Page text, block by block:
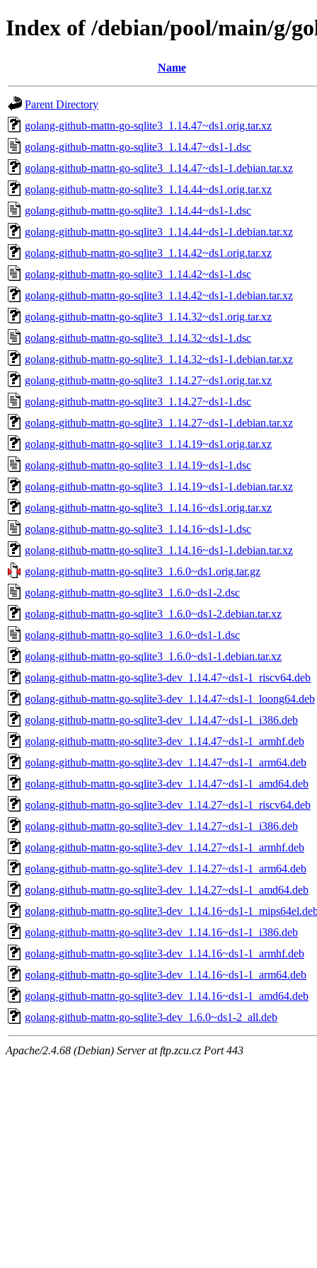
Index of /debian/pool/main/g/
Name
Parent Directory
golang-github-mattn-go-sqlite3_1.14.47~ds1.orig.tar.xz
golang-github-mattn-go-sqlite3_1.14.47~ds1-1.dsc
golang-github-mattn-go-sqlite3_1.14.47~ds1-1.debian.tar.xz
golang-github-mattn-go-sqlite3_1.14.44~ds1.orig.tar.xz
golang-github-mattn-go-sqlite3_1.14.44~ds1-1.dsc
golang-github-mattn-go-sqlite3_1.14.44~ds1-1.debian.tar.xz
golang-github-mattn-go-sqlite3_1.14.42~ds1.orig.tar.xz
golang-github-mattn-go-sqlite3_1.14.42~ds1-1.dsc
golang-github-mattn-go-sqlite3_1.14.42~ds1-1.debian.tar.xz
golang-github-mattn-go-sqlite3_1.14.32~ds1.orig.tar.xz
golang-github-mattn-go-sqlite3_1.14.32~ds1-1.dsc
golang-github-mattn-go-sqlite3_1.14.32~ds1-1.debian.tar.xz
golang-github-mattn-go-sqlite3_1.14.27~ds1.orig.tar.xz
golang-github-mattn-go-sqlite3_1.14.27~ds1-1.dsc
golang-github-mattn-go-sqlite3_1.14.27~ds1-1.debian.tar.xz
golang-github-mattn-go-sqlite3_1.14.19~ds1.orig.tar.xz
golang-github-mattn-go-sqlite3_1.14.19~ds1-1.dsc
golang-github-mattn-go-sqlite3_1.14.19~ds1-1.debian.tar.xz
golang-github-mattn-go-sqlite3_1.14.16~ds1.orig.tar.xz
golang-github-mattn-go-sqlite3_1.14.16~ds1-1.dsc
golang-github-mattn-go-sqlite3_1.14.16~ds1-1.debian.tar.xz
golang-github-mattn-go-sqlite3_1.6.0~ds1.orig.tar.gz
golang-github-mattn-go-sqlite3_1.6.0~ds1-2.dsc
golang-github-mattn-go-sqlite3_1.6.0~ds1-2.debian.tar.xz
golang-github-mattn-go-sqlite3_1.6.0~ds1-1.dsc
golang-github-mattn-go-sqlite3_1.6.0~ds1-1.debian.tar.xz
golang-github-mattn-go-sqlite3-dev_1.14.47~ds1-1_riscv64.deb
golang-github-mattn-go-sqlite3-dev_1.14.47~ds1-1_loong64.deb
golang-github-mattn-go-sqlite3-dev_1.14.47~ds1-1_i386.deb
golang-github-mattn-go-sqlite3-dev_1.14.47~ds1-1_armhf.deb
golang-github-mattn-go-sqlite3-dev_1.14.47~ds1-1_arm64.deb
golang-github-mattn-go-sqlite3-dev_1.14.47~ds1-1_amd64.deb
golang-github-mattn-go-sqlite3-dev_1.14.27~ds1-1_riscv64.deb
golang-github-mattn-go-sqlite3-dev_1.14.27~ds1-1_i386.deb
golang-github-mattn-go-sqlite3-dev_1.14.27~ds1-1_armhf.deb
golang-github-mattn-go-sqlite3-dev_1.14.27~ds1-1_arm64.deb
golang-github-mattn-go-sqlite3-dev_1.14.27~ds1-1_amd64.deb
golang-github-mattn-go-sqlite3-dev_1.14.16~ds1-
golang-github-mattn-go-sqlite3-dev_1.14.16~ds1-1_i386.deb
golang-github-mattn-go-sqlite3-dev_1.14.16~ds1-1_armhf.deb
golang-github-mattn-go-sqlite3-dev_1.14.16~ds1-1_arm64.deb
golang-github-mattn-go-sqlite3-dev_1.14.16~ds1-1_amd64.deb
golang-github-mattn-go-sqlite3-dev_1.6.0~ds1-2_all.deb
Apache/2.4.68 (Debian) Server at ftp.zcu.cz Port 443